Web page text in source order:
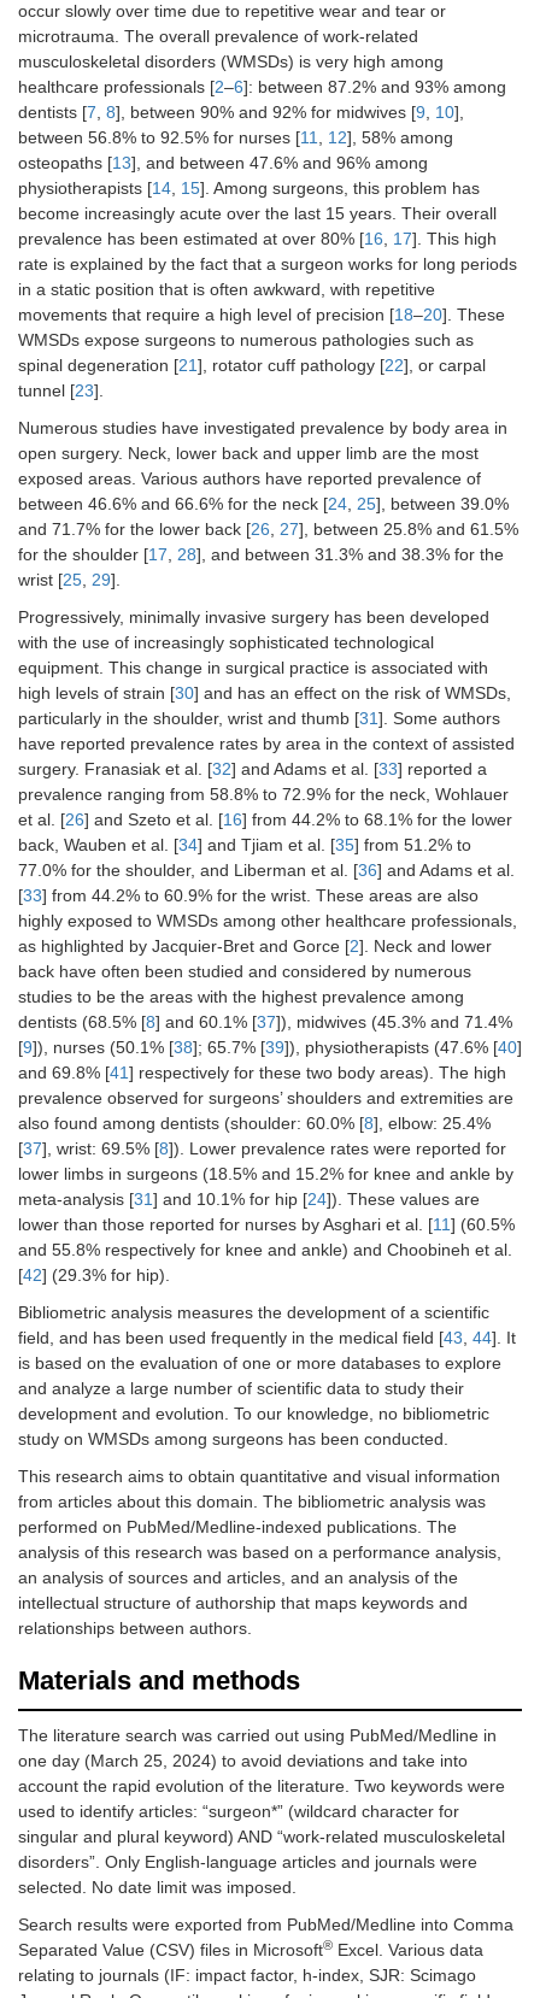
occur slowly over time due to repetitive wear and tear or
microtrauma. The overall prevalence of work-related
musculoskeletal disorders (WMSDs) is very high among
healthcare professionals [2–6]: between 87.2% and 93% among
dentists [7, 8], between 90% and 92% for midwives [9, 10],
between 56.8% to 92.5% for nurses [11, 12], 58% among
osteopaths [13], and between 47.6% and 96% among
physiotherapists [14, 15]. Among surgeons, this problem has
become increasingly acute over the last 15 years. Their overall
prevalence has been estimated at over 80% [16, 17]. This high
rate is explained by the fact that a surgeon works for long periods
in a static position that is often awkward, with repetitive
movements that require a high level of precision [18–20]. These
WMSDs expose surgeons to numerous pathologies such as
spinal degeneration [21], rotator cuff pathology [22], or carpal
tunnel [23].
Numerous studies have investigated prevalence by body area in
open surgery. Neck, lower back and upper limb are the most
exposed areas. Various authors have reported prevalence of
between 46.6% and 66.6% for the neck [24, 25], between 39.0%
and 71.7% for the lower back [26, 27], between 25.8% and 61.5%
for the shoulder [17, 28], and between 31.3% and 38.3% for the
wrist [25, 29].
Progressively, minimally invasive surgery has been developed
with the use of increasingly sophisticated technological
equipment. This change in surgical practice is associated with
high levels of strain [30] and has an effect on the risk of WMSDs,
particularly in the shoulder, wrist and thumb [31]. Some authors
have reported prevalence rates by area in the context of assisted
surgery. Franasiak et al. [32] and Adams et al. [33] reported a
prevalence ranging from 58.8% to 72.9% for the neck, Wohlauer
et al. [26] and Szeto et al. [16] from 44.2% to 68.1% for the lower
back, Wauben et al. [34] and Tjiam et al. [35] from 51.2% to
77.0% for the shoulder, and Liberman et al. [36] and Adams et al.
[33] from 44.2% to 60.9% for the wrist. These areas are also
highly exposed to WMSDs among other healthcare professionals,
as highlighted by Jacquier-Bret and Gorce [2]. Neck and lower
back have often been studied and considered by numerous
studies to be the areas with the highest prevalence among
dentists (68.5% [8] and 60.1% [37]), midwives (45.3% and 71.4%
[9]), nurses (50.1% [38]; 65.7% [39]), physiotherapists (47.6% [40]
and 69.8% [41] respectively for these two body areas). The high
prevalence observed for surgeons’ shoulders and extremities are
also found among dentists (shoulder: 60.0% [8], elbow: 25.4%
[37], wrist: 69.5% [8]). Lower prevalence rates were reported for
lower limbs in surgeons (18.5% and 15.2% for knee and ankle by
meta-analysis [31] and 10.1% for hip [24]). These values are
lower than those reported for nurses by Asghari et al. [11] (60.5%
and 55.8% respectively for knee and ankle) and Choobineh et al.
[42] (29.3% for hip).
Bibliometric analysis measures the development of a scientific
field, and has been used frequently in the medical field [43, 44]. It
is based on the evaluation of one or more databases to explore
and analyze a large number of scientific data to study their
development and evolution. To our knowledge, no bibliometric
study on WMSDs among surgeons has been conducted.
This research aims to obtain quantitative and visual information
from articles about this domain. The bibliometric analysis was
performed on PubMed/Medline-indexed publications. The
analysis of this research was based on a performance analysis,
an analysis of sources and articles, and an analysis of the
intellectual structure of authorship that maps keywords and
relationships between authors.
Materials and methods
The literature search was carried out using PubMed/Medline in
one day (March 25, 2024) to avoid deviations and take into
account the rapid evolution of the literature. Two keywords were
used to identify articles: “surgeon*” (wildcard character for
singular and plural keyword) AND “work-related musculoskeletal
disorders”. Only English-language articles and journals were
selected. No date limit was imposed.
Search results were exported from PubMed/Medline into Comma
Separated Value (CSV) files in Microsoft® Excel. Various data
relating to journals (IF: impact factor, h-index, SJR: Scimago